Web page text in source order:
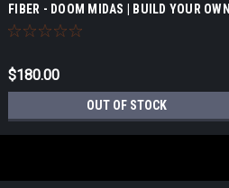
FIBER - DOOM MIDAS | BUILD YOUR OWN
$180.00
OUT OF STOCK